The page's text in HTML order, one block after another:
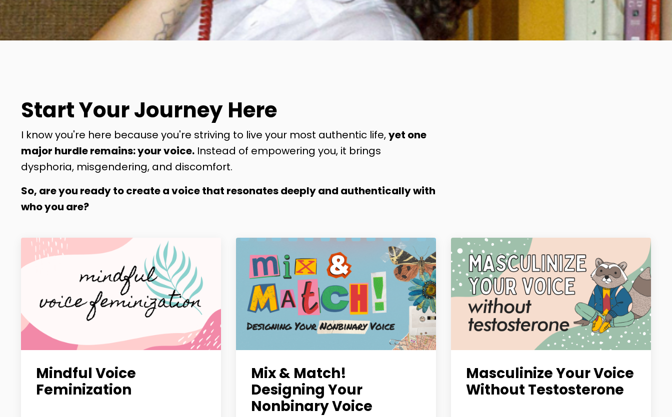
Start Your Journey Here
I know you're here because you're striving to live your most authentic life,yet one
major hurdle remains: your voice. Instead of empowering you, it brings
dysphoria, misgendering, and discomfort.
So, are you ready to create a voice that resonates deeply and authentically with
who you are?
Mindful Voice
Feminization
Mix & Match!
Designing Your
Nonbinary Voice
Masculinize Your Voice
Without Testosterone